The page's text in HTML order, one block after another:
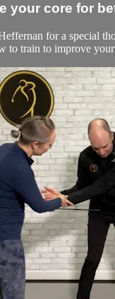
your core for
for a special
to train to improve